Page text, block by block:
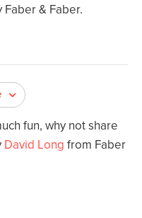
Faber & Faber.
fun, why not share
David Long from Faber